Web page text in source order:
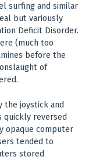
surfing and similar
but variously
Deficit Disorder.
(much too
before the
of
the joystick and
quickly reversed
opaque computer
tended to
stored